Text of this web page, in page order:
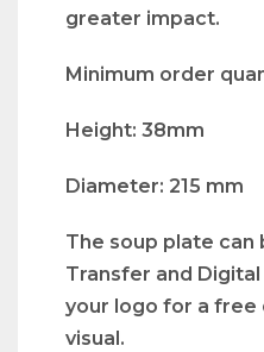
greater impact.
Minimum order
Height: 38mm
Diameter: 215 mm
The soup plate can
Transfer and
your logo for a
visual.